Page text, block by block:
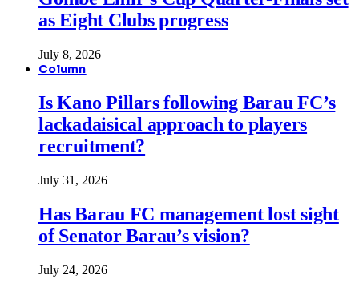
as Eight Clubs progress
July 8, 2026
Column
Is Kano Pillars following Barau FC’s
lackadaisical approach to players
recruitment?
July 31, 2026
Has Barau FC management lost sight
of Senator Barau’s vision?
July 24, 2026